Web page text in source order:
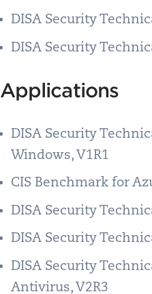
DISA Security
DISA Security
Applications
DISA Security
Windows, V1R1
CIS Benchmark for
DISA Security
DISA Security
DISA Security
Antivirus, V2R3